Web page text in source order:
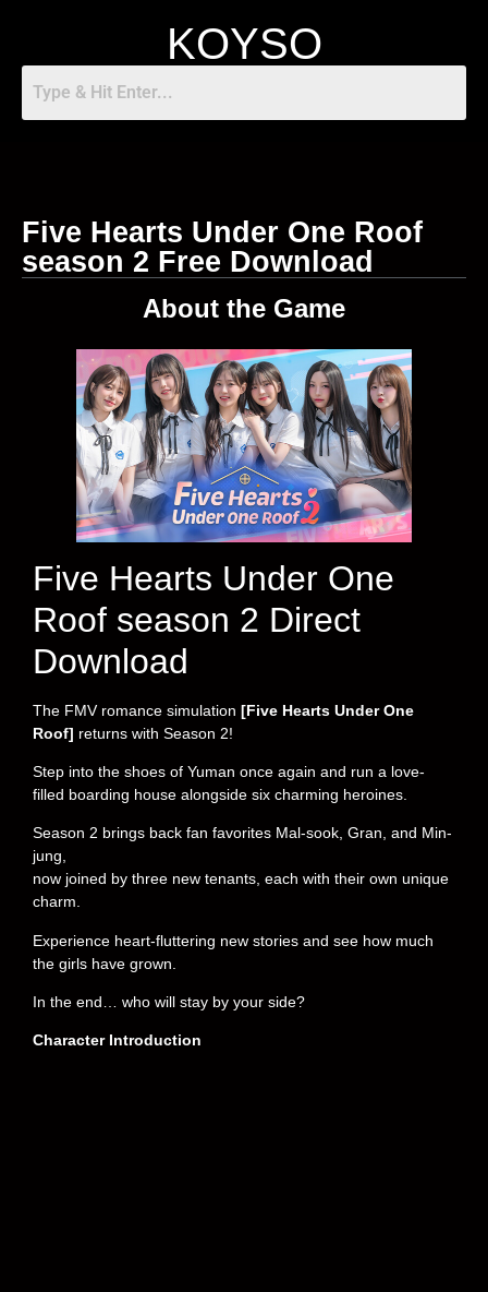
KOYSO
Five Hearts Under One Roof
season 2 Free Download
About the Game
Five Hearts Under One
Roof season 2 Direct
Download
The FMV romance simulation [Five Hearts Under One
Roof] returns with Season 2!
Step into the shoes of Yuman once again and run a love-
filled boarding house alongside six charming heroines.
Season 2 brings back fan favorites Mal-sook, Gran, and Min-
jung,
now joined by three new tenants, each with their own unique
charm.
Experience heart-fluttering new stories and see how much
the girls have grown.
In the end… who will stay by your side?
Character Introduction